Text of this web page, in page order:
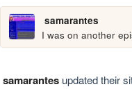
samarantes
I was on another
samarantesupdated their